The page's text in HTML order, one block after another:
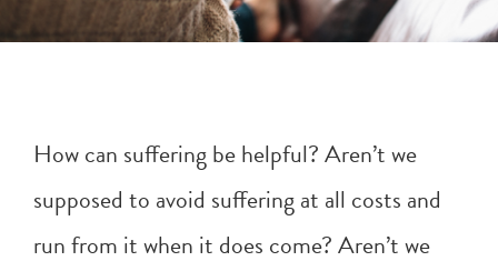
How can suffering be helpful? Aren’t we
supposed to avoid suffering at all costs and
run from it when it does come? Aren’t we